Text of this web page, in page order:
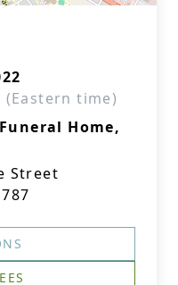
(Eastern time)
Home,
Street